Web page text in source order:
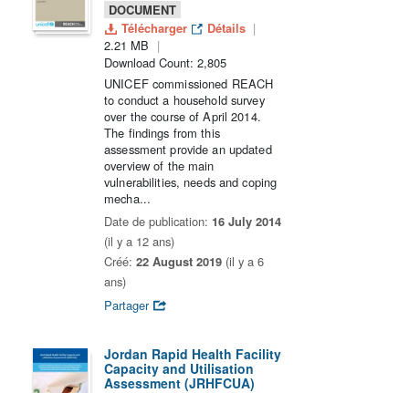
DOCUMENT
Télécharger
Détails
2.21 MB
Download Count: 2,805
UNICEF commissioned REACH
to conduct a household survey
over the course of April 2014.
The findings from this
assessment provide an updated
overview of the main
vulnerabilities, needs and coping
mecha...
Date de publication: 16 July 2014
(il y a 12 ans)
Créé: 22 August 2019 (il y a 6
ans)
Partager
Jordan Rapid Health Facility
Capacity and Utilisation
Assessment (JRHFCUA)